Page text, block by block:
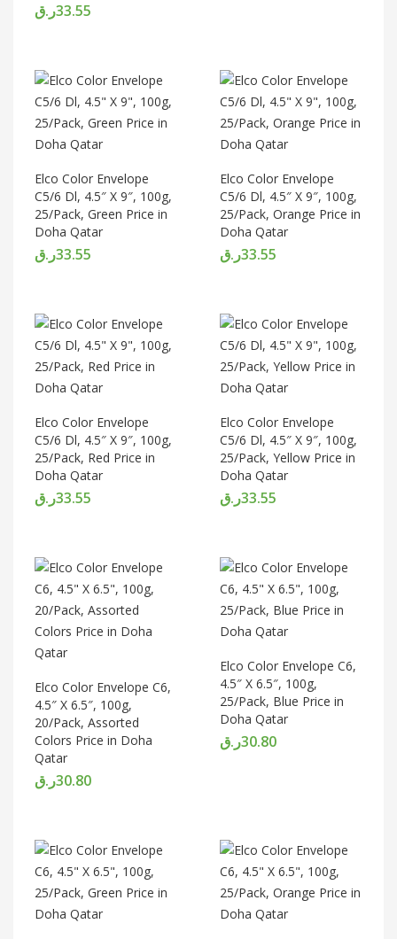
33.55ر.ق
Elco Color Envelope
C5/6 Dl, 4.5″ X 9″, 100g,
25/Pack, Green Price in
Doha Qatar
33.55ر.ق
Elco Color Envelope
C5/6 Dl, 4.5″ X 9″, 100g,
25/Pack, Orange Price in
Doha Qatar
33.55ر.ق
Elco Color Envelope
C5/6 Dl, 4.5″ X 9″, 100g,
25/Pack, Red Price in
Doha Qatar
33.55ر.ق
Elco Color Envelope
C5/6 Dl, 4.5″ X 9″, 100g,
25/Pack, Yellow Price in
Doha Qatar
33.55ر.ق
Elco Color Envelope C6,
4.5″ X 6.5″, 100g,
20/Pack, Assorted
Colors Price in Doha
Qatar
30.80ر.ق
Elco Color Envelope C6,
4.5″ X 6.5″, 100g,
25/Pack, Blue Price in
Doha Qatar
30.80ر.ق